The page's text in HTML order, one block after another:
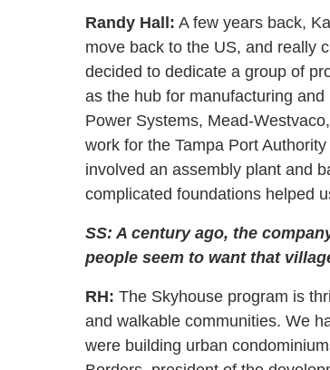
Randy Hall: A few years back,
move back to the US, and really
decided to dedicate a group of
as the hub for manufacturing
Power Systems, Mead-
work for the Tampa Port
involved an assembly plant and
complicated foundations helped
SS: A century ago, the
people seem to want that
RH: The Skyhouse program is
and walkable communities. We
were building urban